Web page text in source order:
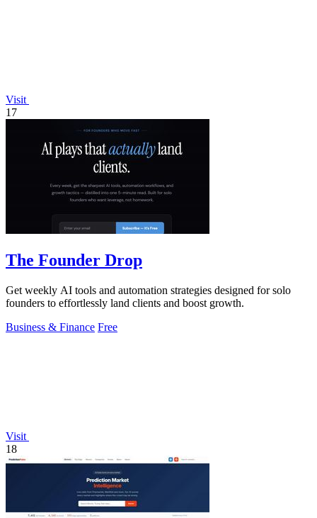
Visit
17
The Founder Drop
Get weekly AI tools and automation strategies designed for solo
founders to effortlessly land clients and boost growth.
Business & Finance Free
Visit
18